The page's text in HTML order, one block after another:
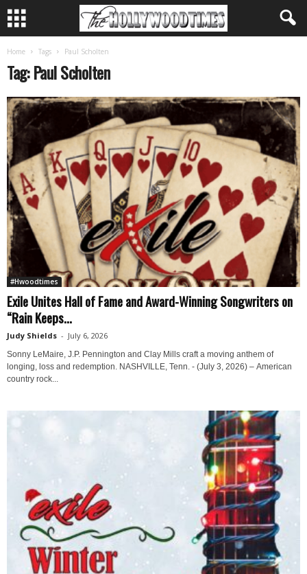
Home Tags Paul Scholten
Tag: Paul Scholten
#Hwoodtimes
Exile Unites Hall of Fame and Award-Winning Songwriters on
“Rain Keeps...
Judy Shields - July 6, 2026
Sonny LeMaire, J.P. Pennington and Clay Mills craft a moving anthem of
longing, loss and redemption. NASHVILLE, Tenn. - (July 3, 2026) – American
country rock...